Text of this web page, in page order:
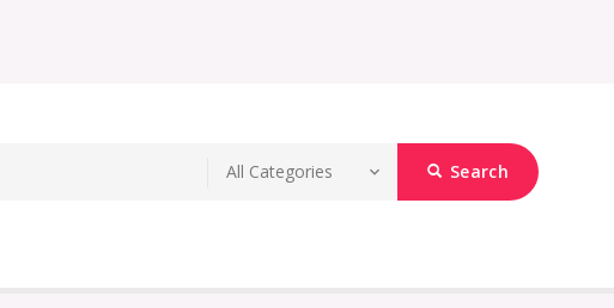
Search